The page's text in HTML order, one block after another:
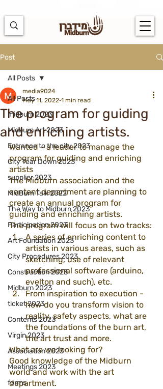
Post
All Posts
midburn 2023
Midburn Art 2023
Entrance to the city 2023
City Tear Down 2023
supplier 2023
MidBurn Talk 2022
The Way to Midburn 2023
Participation 2023
Art Foundation 2023
City Procedures 2023
Construction 2023
Midburn 2023
ticket 2023
Contents 2023
Virgin 2023
Association 2023
Meetings 2023
forms
All Posts
The program for guiding
and enriching artists.
media9024
May 11, 2022 1 min read
Wanted - a leader to manage the
program for guiding and enriching
artists
The Midburn association and the
content department are planning to
create an annual program for
guiding and enriching artists.
The program will focus on two tracks:
A series of enriching content to
artists in various areas, such as
sketching, use of relevant
professional software (arduino,
evelton and such), etc.
From inspiration to execution -
how do you transform vision to
reality, safety aspects, what are
the foundations of the burn art,
the art trust and more.
What are we looking for?
Good knowledge of the Midburn
world and work with the art
department.